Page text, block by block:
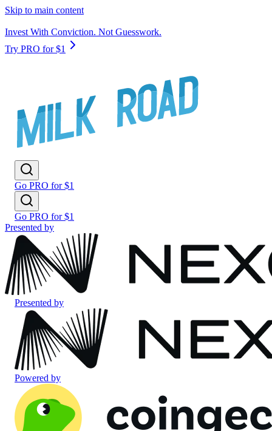
Skip to main content
Invest With Conviction. Not Guesswork.
Try PRO for $1
Go PRO for $1
Go PRO for $1
Presented by
Presented by
Powered by